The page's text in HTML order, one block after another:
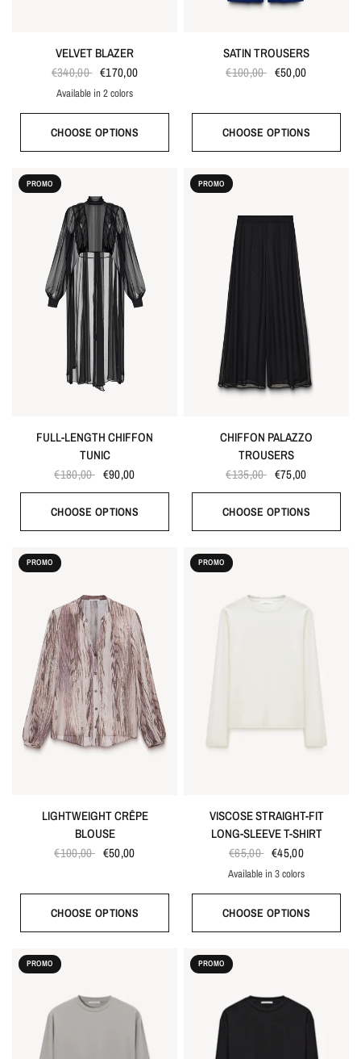
VELVET BLAZER
€340,00 €170,00
Bordeaux redBright blue
Available in 2 colors
CHOOSE OPTIONS
SATIN TROUSERS
€100,00 €50,00
CHOOSE OPTIONS
PROMO
FULL-LENGTH CHIFFON
TUNIC
€180,00 €90,00
CHOOSE OPTIONS
PROMO
CHIFFON PALAZZO
TROUSERS
€135,00 €75,00
CHOOSE OPTIONS
PROMO
LIGHTWEIGHT CRÊPE
BLOUSE
€100,00 €50,00
CHOOSE OPTIONS
PROMO
VISCOSE STRAIGHT-FIT
LONG-SLEEVE T-SHIRT
€65,00 €45,00
WhiteGrayBlack
Available in 3 colors
CHOOSE OPTIONS
PROMO PROMO